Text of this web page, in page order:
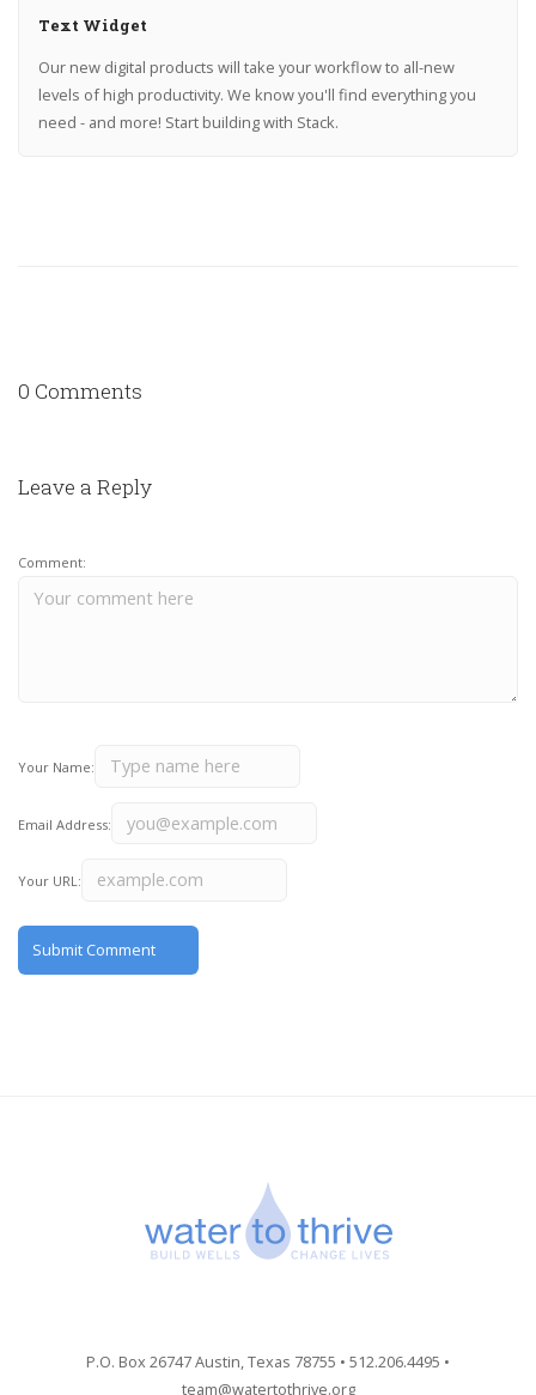
Text Widget
Our new digital products will take your workflow to all-new
levels of high productivity. We know you'll find everything you
need - and more! Start building with Stack.
0 Comments
Leave a Reply
Comment:
Your Name:
Email Address:
Your URL:
P.O. Box 26747 Austin, Texas 78755 • 512.206.4495 •
team@watertothrive.org